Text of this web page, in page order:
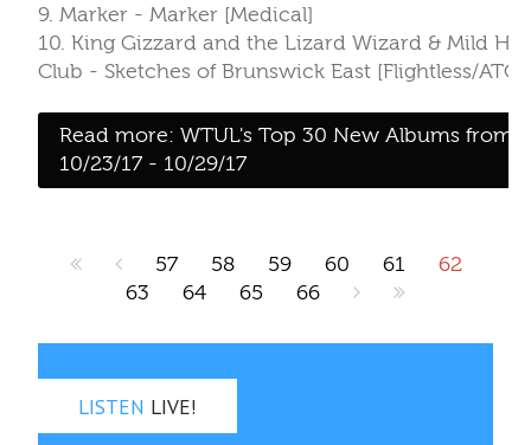
57 58 59
63
64 65 66
LISTENLIVE!
On air:Dj Cucuy
Girl In a Coma
Before I'm Gone